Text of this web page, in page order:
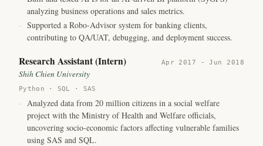
analyzing business operations and sales metrics.
- Supported a Robo-Advisor system for banking clients,
contributing to QA/UAT, debugging, and deployment success.
Research Assistant (Intern) Apr 2017 - Jun 2018
Shih Chien University
Python · SQL · SAS
- Analyzed data from 20 million citizens in a social welfare
project with the Ministry of Health and Welfare officials,
uncovering socio-economic factors affecting vulnerable families
using SAS and SQL.